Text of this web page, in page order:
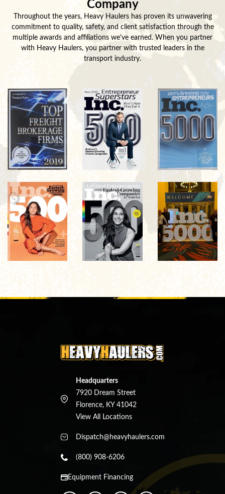
Company
Throughout the years, Heavy Haulers has proven its unwavering
commitment to quality, safety, and client satisfaction through the
multiple awards and affiliations we've earned. When you partner
with Heavy Haulers, you partner with trusted leaders in the
transport industry.
Headquarters
7920 Dream Street
Florence, KY 41042
View All Locations
Dispatch@heavyhaulers.com
(800) 908-6206
Equipment Financing